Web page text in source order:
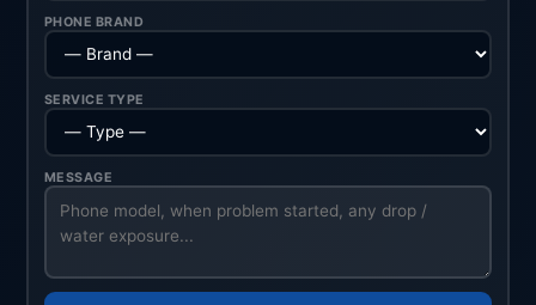
PHONE BRAND
SERVICE TYPE
MESSAGE